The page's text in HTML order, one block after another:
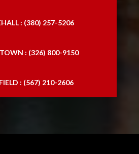
: (380) 257-5206
: (326) 800-9150
: (567) 210-2606